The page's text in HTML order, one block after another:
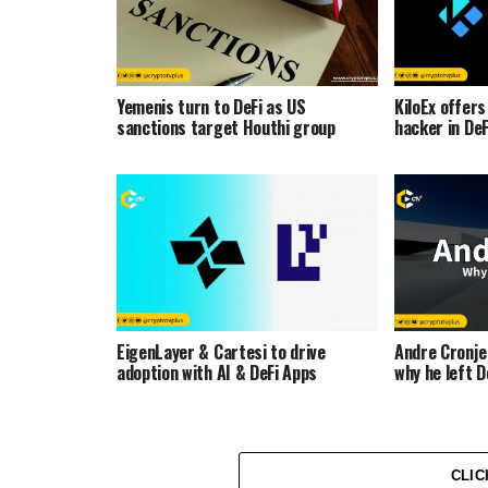
Yemenis turn to DeFi as US
sanctions target Houthi group
KiloEx
hacker in
EigenLayer & Cartesi to drive
adoption with AI & DeFi Apps
Andre
why he left